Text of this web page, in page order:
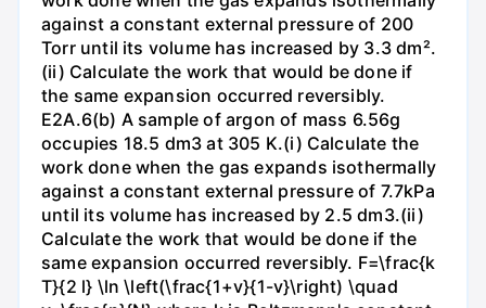
against a constant external pressure of 200
Torr until its volume has increased by 3.3 dm².
(ii) Calculate the work that would be done if
the same expansion occurred reversibly.
E2A.6(b) A sample of argon of mass 6.56g
occupies 18.5 dm3 at 305 K.(i) Calculate the
work done when the gas expands isothermally
against a constant external pressure of 7.7kPa
until its volume has increased by 2.5 dm3.(ii)
Calculate the work that would be done if the
same expansion occurred reversibly. F=\frac{k
T}{2 l} \ln \left(\frac{1+v}{1-v}\right) \quad